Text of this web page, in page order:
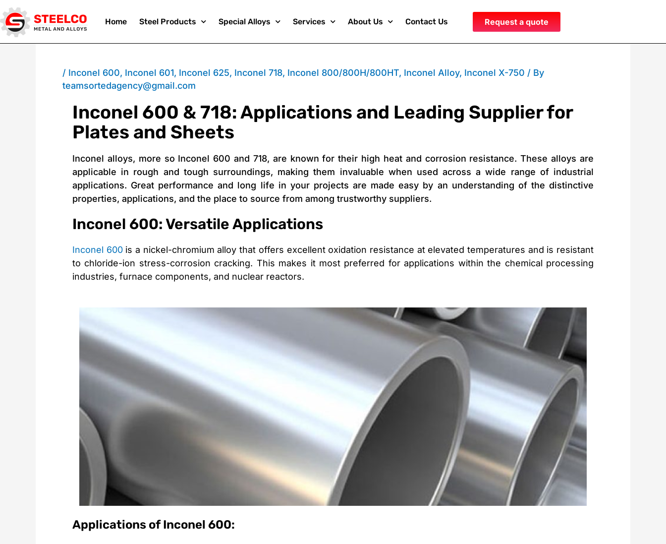
Skip Home Steel Products Special Alloys Services About Us Contact Us Request a quote
/ Inconel 600, Inconel 601, Inconel 625, Inconel 718, Inconel 800/800H/800HT, Inconel Alloy, Inconel X-750 / By
teamsortedagency@gmail.com
Inconel 600 & 718: Applications and Leading Supplier for
Plates and Sheets
Inconel alloys, more so Inconel 600 and 718, are known for their high heat and corrosion resistance. These alloys are
applicable in rough and tough surroundings, making them invaluable when used across a wide range of industrial
applications. Great performance and long life in your projects are made easy by an understanding of the distinctive
properties, applications, and the place to source from among trustworthy suppliers.
Inconel 600: Versatile Applications
Inconel 600is a nickel-chromium alloy that offers excellent oxidation resistance at elevated temperatures and is resistant
to chloride-ion stress-corrosion cracking. This makes it most preferred for applications within the chemical processing
industries, furnace components, and nuclear reactors.
Applications of Inconel 600: